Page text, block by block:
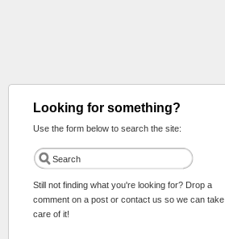
Looking for something?
Use the form below to search the site:
Still not finding what you're looking for? Drop a
comment on a post or contact us so we can take
care of it!